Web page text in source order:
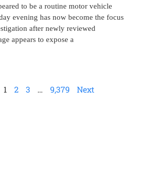
to be a routine motor vehicle
evening has now become the focus
after newly reviewed
appears to expose a
1 2 3 … 9,379 Next